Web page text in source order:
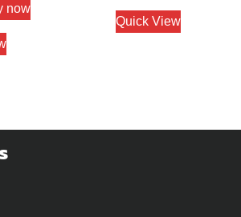
now
Quick View